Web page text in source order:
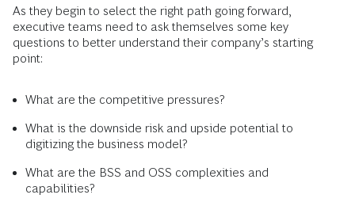
As they begin to select the right path going forward,
executive teams need to ask themselves some key
questions to better understand their company’s starting
point:
What are the competitive pressures?
What is the downside risk and upside potential to
digitizing the business model?
What are the BSS and OSS complexities and
capabilities?